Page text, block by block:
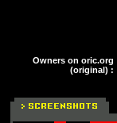
Owners on oric.org
(original) :